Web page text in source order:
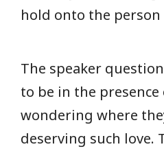
hold onto the
The speaker
to be in the
wondering where
deserving such love.